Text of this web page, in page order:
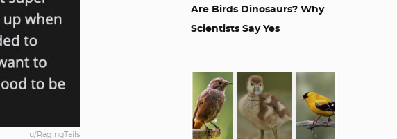
u/RagingTails
Are Birds Dinosaurs? Why
Scientists Say Yes